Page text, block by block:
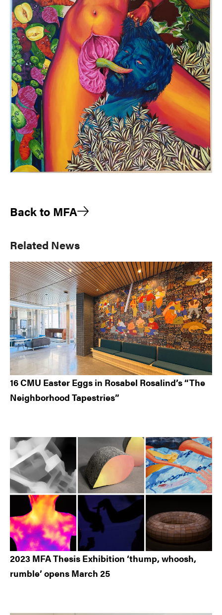
Back to MFA
Primary
Sidebar
Related News
16 CMU Easter Eggs in Rosabel Rosalind’s “The
Neighborhood Tapestries”
2023 MFA Thesis Exhibition ‘thump, whoosh,
rumble’ opens March 25